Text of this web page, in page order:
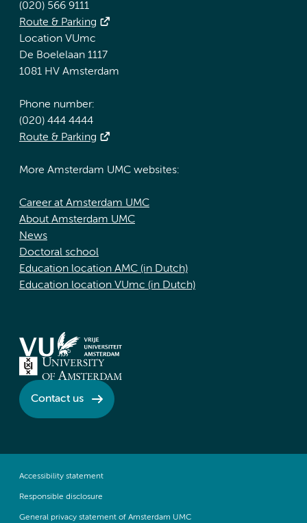
(020) 566 9111
Route & Parking
Location VUmc
De Boelelaan 1117
1081 HV Amsterdam
Phone number:
(020) 444 4444
Route & Parking
More Amsterdam UMC websites:
Career at Amsterdam UMC
About Amsterdam UMC
News
Doctoral school
Education location AMC (in Dutch)
Education location VUmc (in Dutch)
Contact us
Accessibility statement
Responsible disclosure
General privacy statement of Amsterdam UMC